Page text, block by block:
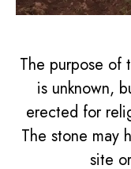
The purpose of
is unknown,
erected for
The stone may
site